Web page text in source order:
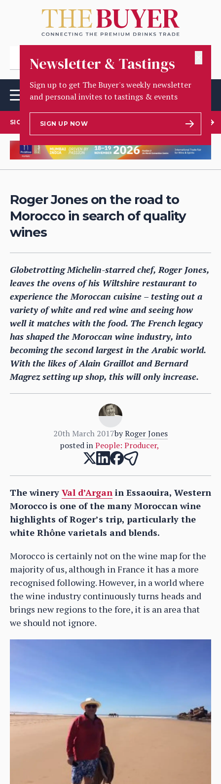
Newsletter & Tastings
Sign up to get The Buyer's weekly newsletter
and personal invites to tastings & events
SIGN UP NOW
SIGN UP TO OUR NEWSLETTER
Roger Jones on the road to
Morocco in search of quality
wines
Globetrotting Michelin-starred chef, Roger Jones,
leaves the ovens of his Wiltshire restaurant to
experience the Moroccan cuisine – testing out a
variety of white and red wine and seeing how
well it matches with the food. The French legacy
has shaped the Moroccan wine industry, into
becoming the second largest in the Arabic world.
With the likes of Alain Graillot and Bernard
Magrez setting up shop, this will only increase.
20th March 2017byRoger Jones
posted inPeople: Producer,
The winery Val d’Argan in Essaouira, Western
Morocco is one of the many Moroccan wine
highlights of Roger’s trip, particularly the
white Rhône varietals and blends.
Morocco is certainly not on the wine map for the
majority of us, although in France it has a more
recognised following. However, in a world where
the wine industry continuously turns heads and
brings new regions to the fore, it is an area that
we should not ignore.